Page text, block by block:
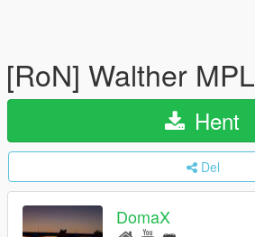
[RoN] Walther MPL
Hent
Del
DomaX